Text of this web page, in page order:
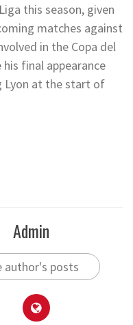
this season, given
matches against
in the Copa del
final appearance
Lyon at the start of
Admin
author's posts